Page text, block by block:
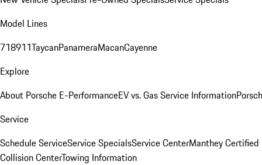
Model Lines
718911TaycanPanameraMacanCayenne
Explore
About Porsche E-PerformanceEV vs. Gas Service Information
Service
Schedule ServiceService SpecialsService CenterManthey Certified
Collision CenterTowing Information